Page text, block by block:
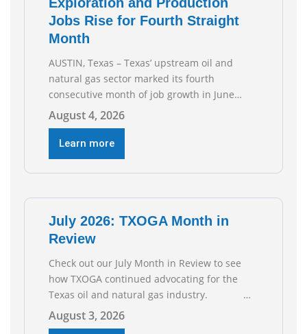
Jobs Rise for Fourth Straight
Month
AUSTIN, Texas – Texas’ upstream oil and
natural gas sector marked its fourth
consecutive month of job growth in June
2026, according to newly released data from
the Texas Workforce Commission.
Employment climbed by 400 jobs in June,
building on May’s robust increase of over
4,000 upstream jobs. “Four straight months
August 4, 2026
Learn more
July 2026: TXOGA Month in
Review
Check out our July Month in Review to see
how TXOGA continued advocating for the
Texas oil and natural gas industry.
RECOMMENDED READING Texas Oil and Gas
Exploration and Production Jobs Rise for
August 3, 2026